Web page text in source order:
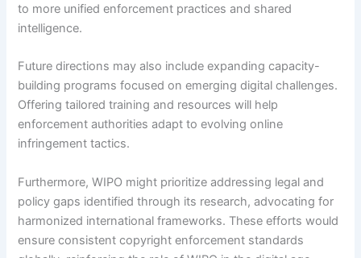
to more unified enforcement practices and shared
intelligence.
Future directions may also include expanding capacity-
building programs focused on emerging digital challenges.
Offering tailored training and resources will help
enforcement authorities adapt to evolving online
infringement tactics.
Furthermore, WIPO might prioritize addressing legal and
policy gaps identified through its research, advocating for
harmonized international frameworks. These efforts would
ensure consistent copyright enforcement standards